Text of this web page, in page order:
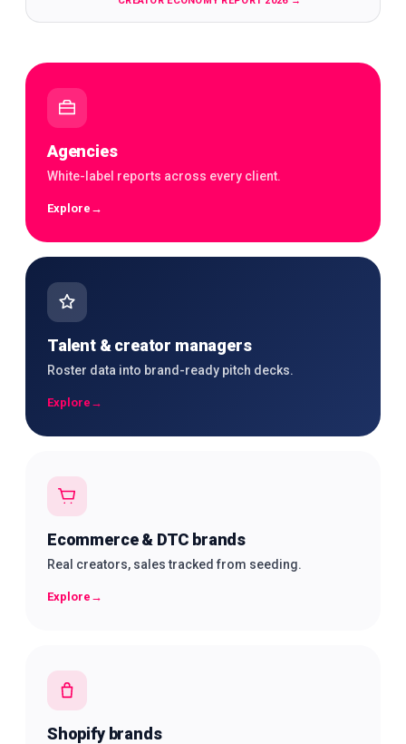
Agencies
White-label reports across every client.
Explore →
Talent & creator managers
Roster data into brand-ready pitch decks.
Explore →
Ecommerce & DTC brands
Real creators, sales tracked from seeding.
Explore →
Shopify brands